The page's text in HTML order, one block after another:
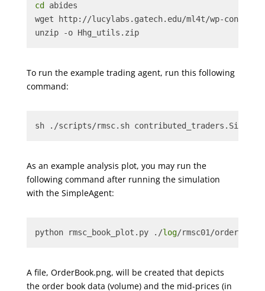
cd
abides
wget http://lucylabs.gatech.edu/ml4t/wp-content/
unzip -o Hhg_utils.zip
To run the example trading agent, run this following
command:
sh ./scripts/rmsc.sh
As an example analysis plot, you may run the
following command after running the simulation
with the SimpleAgent:
python rmsc_book_plot.py ./log/rmsc01/
A file, OrderBook.png, will be created that depicts
the order book data (volume) and the mid-prices (in